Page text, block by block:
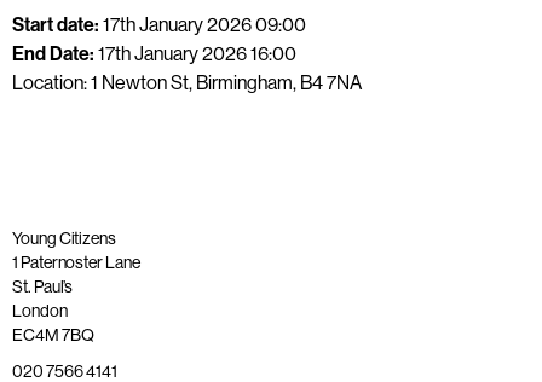
Start date: 17th January 2026 09:00
End Date: 17th January 2026 16:00
Location: 1 Newton St, Birmingham, B4 7NA
Young Citizens
1 Paternoster Lane
St. Paul’s
London
EC4M 7BQ
020 7566 4141